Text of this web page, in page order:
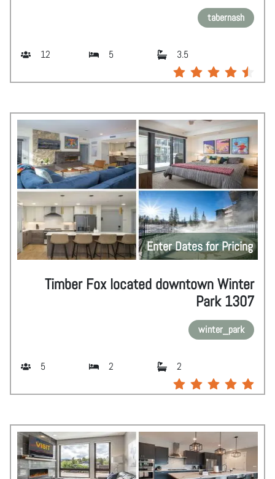
tabernash
12 5 3.5
Enter Dates for Pricing
Timber Fox located downtown Winter
Park 1307
winter_park
5 2 2